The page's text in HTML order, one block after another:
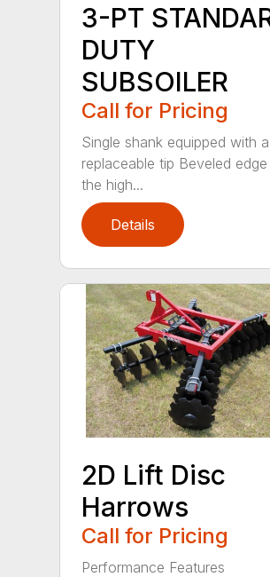
3-PT
DUTY
SUBSOILER
Call for Pricing
Single shank equipped with a
replaceable tip Beveled
the high...
Details
2D Lift Disc
Harrows
Call for Pricing
Performance Features